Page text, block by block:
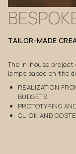
TAILOR-MADE
The in-house
lamps based on the
REALIZATION
BUDGETS
PROTOTYPING
QUICK AND